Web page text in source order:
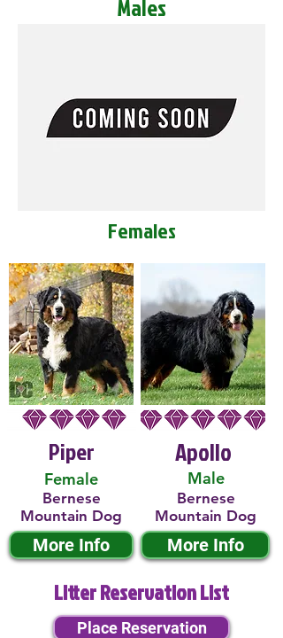
Males
Females
Piper
Female
Bernese
Mountain Dog
More Info
Male
Apollo
Bernese
Mountain Dog
More Info
Litter Reservation List
Place Reservation